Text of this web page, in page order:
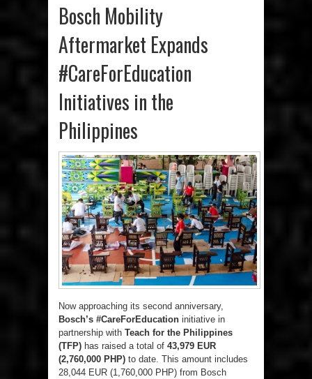
Bosch Mobility
Aftermarket Expands
#CareForEducation
Initiatives in the
Philippines
Now approaching its second anniversary,
Bosch’s #CareForEducation initiative in
partnership with Teach for the Philippines
(TFP) has raised a total of 43,979 EUR
(2,760,000 PHP) to date. This amount includes
28,044 EUR (1,760,000 PHP) from Bosch